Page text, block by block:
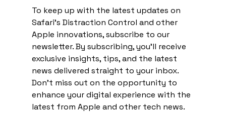
To keep up with the latest updates on
Safari's Distraction Control and other
Apple innovations, subscribe to our
newsletter. By subscribing, you'll receive
exclusive insights, tips, and the latest
news delivered straight to your inbox.
Don't miss out on the opportunity to
enhance your digital experience with the
latest from Apple and other tech news.